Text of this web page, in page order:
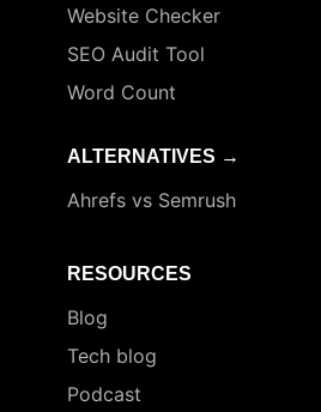
Website Checker
SEO Audit Tool
Word Count
ALTERNATIVES →
Ahrefs vs Semrush
RESOURCES
Blog
Tech blog
Podcast